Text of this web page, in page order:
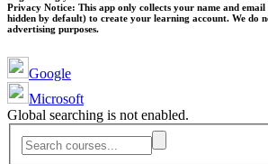
Privacy Notice: This app only collects your name and
hidden by default) to create your learning account. We do
advertising purposes.
Google
Microsoft
Global searching is not enabled.